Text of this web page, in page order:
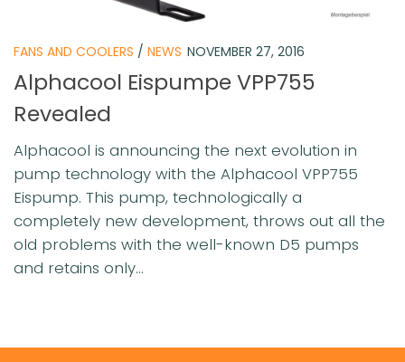
FANS AND COOLERS / NEWS NOVEMBER 27, 2016
Alphacool Eispumpe VPP755
Revealed
Alphacool is announcing the next evolution in
pump technology with the Alphacool VPP755
Eispump. This pump, technologically a
completely new development, throws out all the
old problems with the well-known D5 pumps
and retains only...